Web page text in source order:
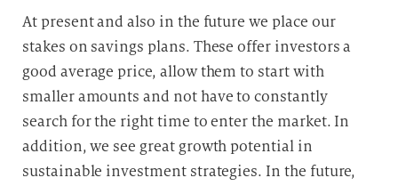
At present and also in the future we place our
stakes on savings plans. These offer investors a
good average price, allow them to start with
smaller amounts and not have to constantly
search for the right time to enter the market. In
addition, we see great growth potential in
sustainable investment strategies. In the future,